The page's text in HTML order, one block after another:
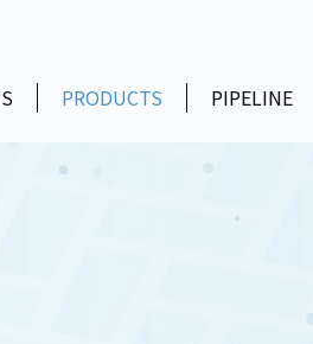
PRODUCTS PIPELINE